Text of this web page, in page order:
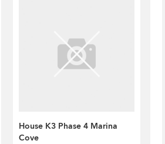
House K3 Phase 4 Marina
Cove